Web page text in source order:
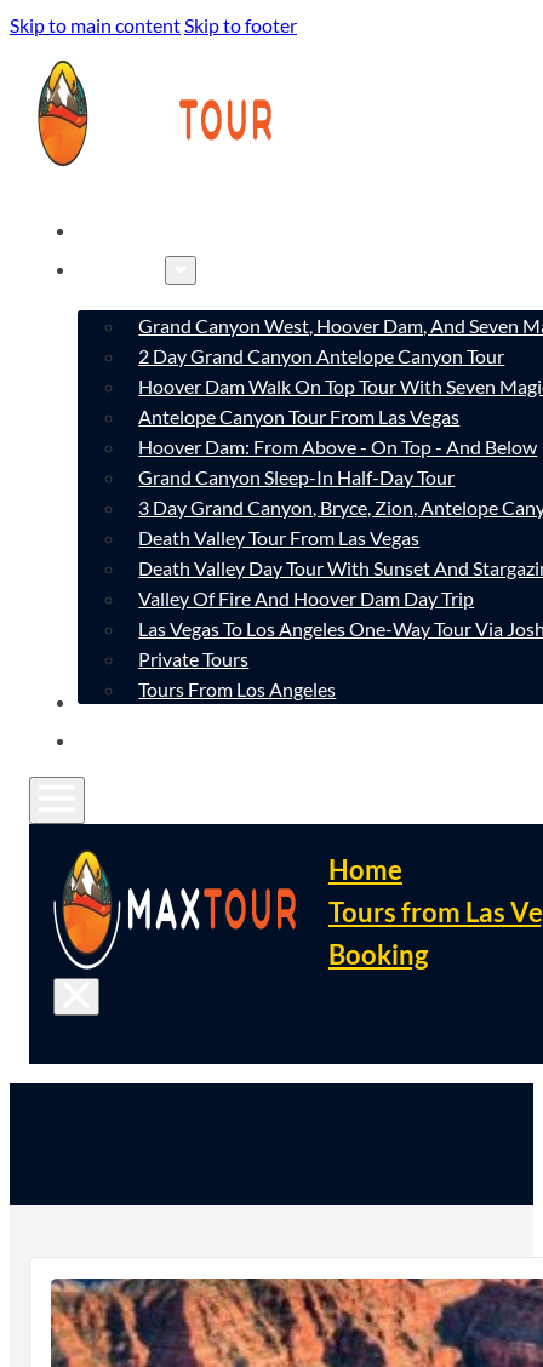
Skip to main contentSkip to footer
Grand Canyon West, Hoover Dam, And Seven
2 Day Grand Canyon Antelope Canyon Tour
Hoover Dam Walk On Top Tour With Seven
Antelope Canyon Tour From Las Vegas
Hoover Dam: From Above - On Top - And Below
Grand Canyon Sleep-In Half-Day Tour
3 Day Grand Canyon, Bryce, Zion, Antelope
Death Valley Tour From Las Vegas
Death Valley Day Tour With Sunset And
Valley Of Fire And Hoover Dam Day Trip
Las Vegas To Los Angeles One-Way Tour Via
Private Tours
Tours From Los Angeles
CONTACT
Home
Tours from Las
Booking